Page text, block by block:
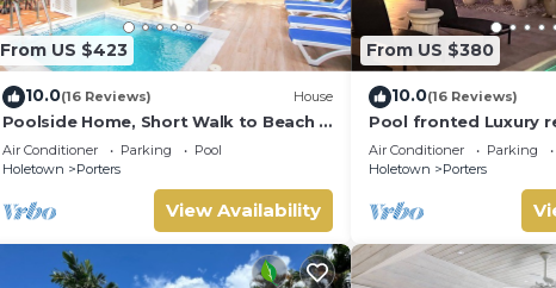
From US $423
10.0(16 Reviews) House
Poolside Home, Short Walk to Beach -
Turtle View 10
Air Conditioner Parking
Pool
Holetown
Porters
View Availability
From US $380
10.0(16 Reviews)
Pool fronted Luxury
with Fairmont beach
Air Conditioner Parking
Holetown
Porters